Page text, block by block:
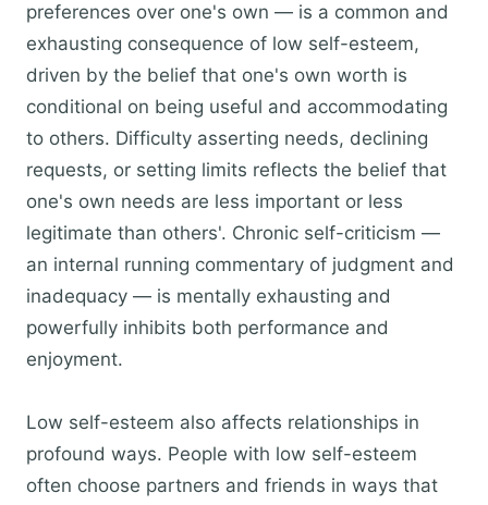
preferences over one's own — is a common and
exhausting consequence of low self-esteem,
driven by the belief that one's own worth is
conditional on being useful and accommodating
to others. Difficulty asserting needs, declining
requests, or setting limits reflects the belief that
one's own needs are less important or less
legitimate than others'. Chronic self-criticism —
an internal running commentary of judgment and
inadequacy — is mentally exhausting and
powerfully inhibits both performance and
enjoyment.
Low self-esteem also affects relationships in
profound ways. People with low self-esteem
often choose partners and friends in ways that